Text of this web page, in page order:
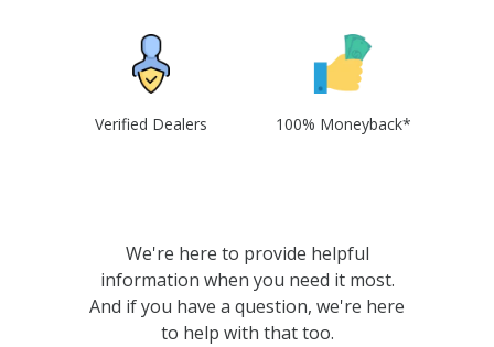
Verified Dealers 100% Moneyback*
We're here to provide helpful
information when you need it most.
And if you have a question, we're here
to help with that too.